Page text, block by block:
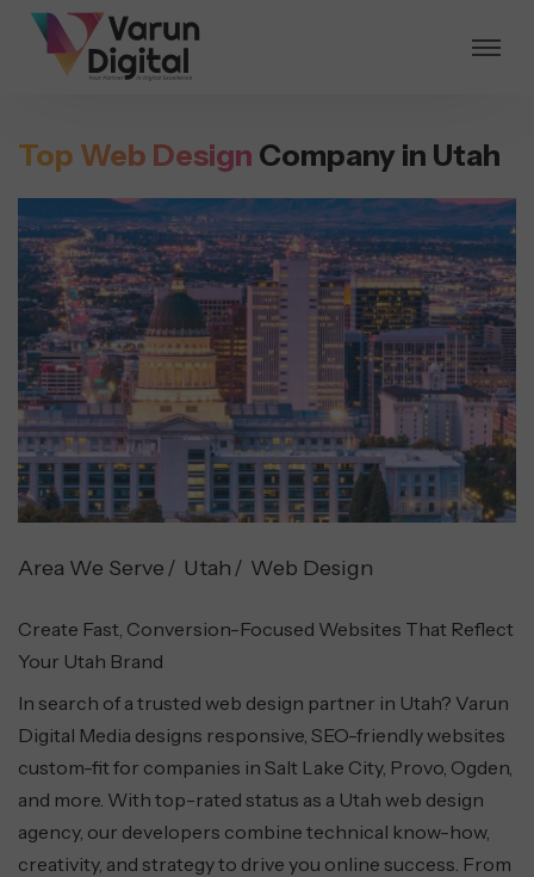
Top Web Design Company in Utah
Area We Serve Utah Web Design
Create Fast, Conversion-Focused Websites That Reflect
Your Utah Brand
In search of a trusted web design partner in Utah? Varun
Digital Media designs responsive, SEO-friendly websites
custom-fit for companies in Salt Lake City, Provo, Ogden,
and more. With top-rated status as a Utah web design
agency, our developers combine technical know-how,
creativity, and strategy to drive you online success. From